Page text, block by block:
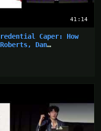
41:14
Caper: How
Dan